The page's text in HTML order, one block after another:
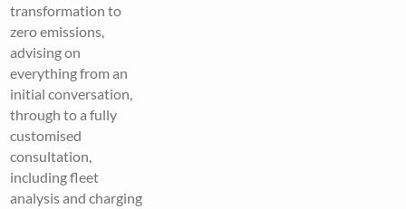
transformation to
zero emissions,
advising on
everything from an
initial conversation,
through to a fully
customised
consultation,
including fleet
analysis and charging